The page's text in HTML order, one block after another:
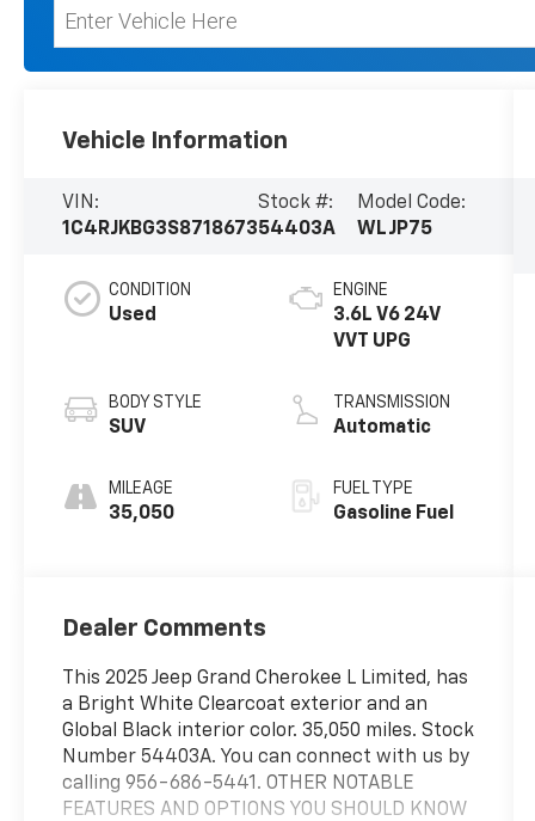
Vehicle Information
VIN:
1C4RJKBG3S8718673
Stock #:
54403A
Model Code:
WLJP75
CONDITION
Used
BODY STYLE
SUV
MILEAGE
35,050
ENGINE
3.6L V6 24V
VVT UPG
TRANSMISSION
Automatic
FUEL TYPE
Gasoline Fuel
Dealer Comments
This 2025 Jeep Grand Cherokee L Limited, has
a Bright White Clearcoat exterior and an
Global Black interior color. 35,050 miles. Stock
Number 54403A. You can connect with us by
calling 956-686-5441. OTHER NOTABLE
FEATURES AND OPTIONS YOU SHOULD KNOW